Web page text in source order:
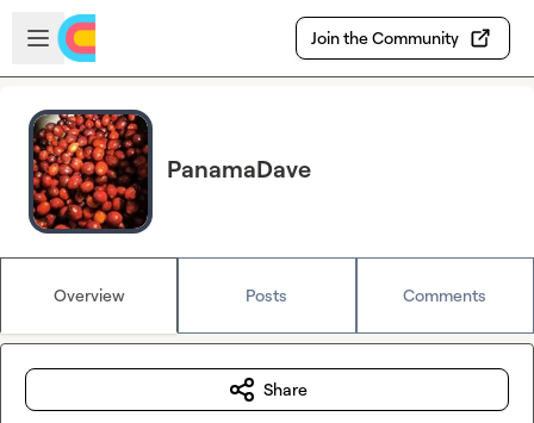
Skip to main content
Open sidebar
Join the Community
PanamaDave
Overview Posts Comments
Share